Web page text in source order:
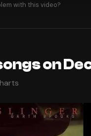
with this video?
on